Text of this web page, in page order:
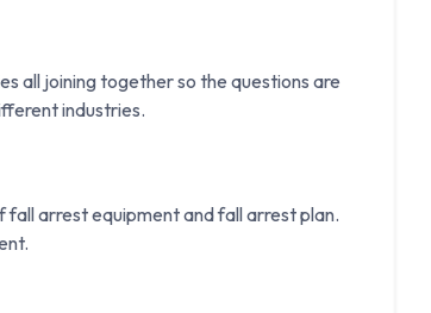
all joining together so the questions are
industries.
fall arrest equipment and fall arrest plan.